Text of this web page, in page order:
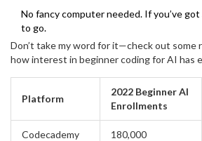
No fancy computer needed. If you’ve got
to go.
Don’t take my word for it—check out
how interest in beginner coding for AI has
Platform
2022 Beginner AI
Enrollments
Codecademy 180,000